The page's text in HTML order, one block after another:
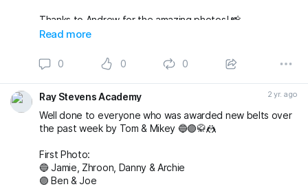
Thanks to Andrew for the amazing photos! 📸
fightingproductions
buckmasterjiujitsu sophieablettbjj adampearce90
#bjj
#BJJGrading #BJJGradingDay
#BJJGradingSystem
#BJJGradingBelts #BJJBelts #BJJLife #BJJLifestyle
#BJJTraining #raystevensacademy
Read more
0 0 0
Ray Stevens Academy 2 yr. ago
Well done to everyone who was awarded new belts over
the past week by Tom & Mikey 🔵🟣🥋🤼
First Photo:
🔵 Jamie, Zhroon, Danny & Archie
🟣 Ben & Joe